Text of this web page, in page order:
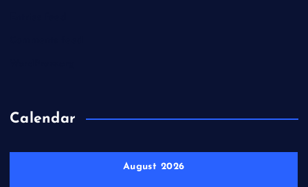
Calendar
August 2026